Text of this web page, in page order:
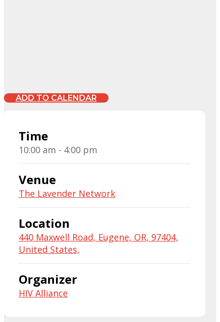
ADD TO CALENDAR
Time
10:00 am - 4:00 pm
Venue
The Lavender Network
Location
440 Maxwell Road, Eugene, OR, 97404,
United States,
Organizer
HIV Alliance